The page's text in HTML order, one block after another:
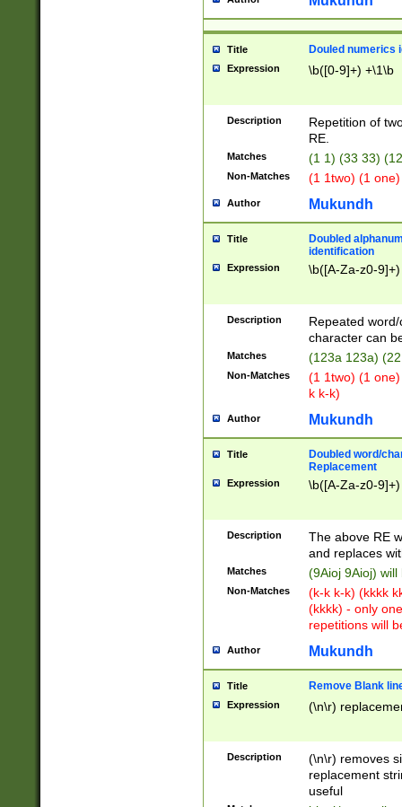
Title Douled numerics
Expression \b([0-9]+) +\1\b
Description
Repetition of
RE.
Matches (1 1) (33 33)
Non-Matches (1 1two) (1
Author Mukundh
Title
Doubled
identification
Expression \b([A-Za-z0-
Description
Repeated
character can
Matches (123a 123a)
Non-Matches
(1 1two) (1
k k-k)
Author Mukundh
Title
Doubled word/
Replacement
Expression \b([A-Za-z0-
Description
The above RE
and replaces
Matches (9Aioj 9Aioj)
Non-Matches
(k-k k-k) (kkkk
(kkkk) - only
repetitions will
Author Mukundh
Title Remove Blank
Expression (\n\r)
Description
(\n\r) removes
replacement
useful